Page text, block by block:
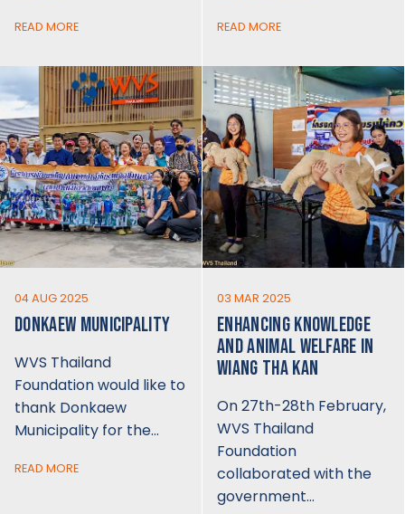
READ MORE READ MORE
04 AUG 2025
DONKAEW MUNICIPALITY
WVS Thailand
Foundation would like to
thank Donkaew
Municipality for the…
READ MORE
03 MAR 2025
ENHANCING KNOWLEDGE
AND ANIMAL WELFARE IN
WIANG THA KAN
On 27th-28th February,
WVS Thailand
Foundation
collaborated with the
government…